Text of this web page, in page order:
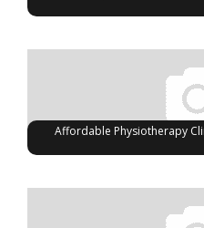
Affordable Physiotherapy